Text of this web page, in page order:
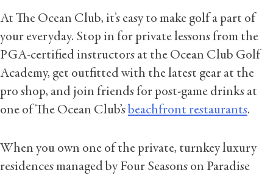
At The Ocean Club, it’s easy to make golf a part of
your everyday. Stop in for private lessons from the
PGA-certified instructors at the Ocean Club Golf
Academy, get outfitted with the latest gear at the
pro shop, and join friends for post-game drinks at
one of The Ocean Club’s beachfront restaurants.
When you own one of the private, turnkey luxury
residences managed by Four Seasons on Paradise